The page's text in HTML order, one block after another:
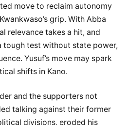
move to reclaim autonomy
grip. With Abba
relevance takes a hit, and
tough test without state power,
Yusuf’s move may spark
shifts in Kano.
and the supporters not
talking against their former
divisions, eroded his